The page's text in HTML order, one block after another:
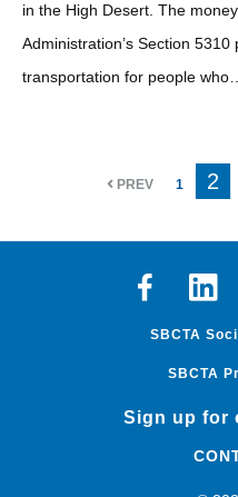
in the High Desert. The
Administration’s Section
transportation for people who…
PREV 1 2
Facebook
SBCTA
SBCTA
Sign up for